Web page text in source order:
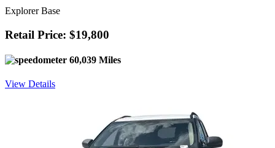
Explorer Base
Retail Price: $19,800
60,039 Miles
View Details